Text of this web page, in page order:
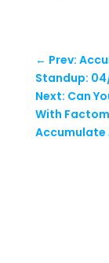
← Prev:
Standup:
Next: Can
With
Accumulate